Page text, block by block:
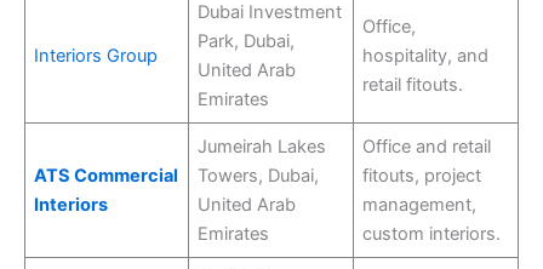
Interiors Group
Dubai Investment
Park, Dubai,
United Arab
Emirates
Office,
hospitality, and
retail fitouts.
ATS Commercial
Interiors
Jumeirah Lakes
Towers, Dubai,
United Arab
Emirates
Office and retail
fitouts, project
management,
custom interiors.